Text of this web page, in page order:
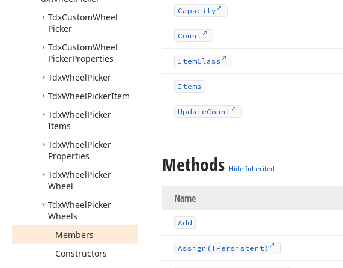
TdxCustomWheel
Picker
TdxCustomWheel
PickerProperties
TdxWheelPicker
TdxWheelPickerItem
TdxWheelPicker
Items
TdxWheelPicker
Properties
TdxWheelPicker
Wheel
TdxWheelPicker
Wheels
Members
Constructors
Capacity
Count
ItemClass
Items
UpdateCount
Methods Hide Inherited
Name
Add
Assign (TPersistent)